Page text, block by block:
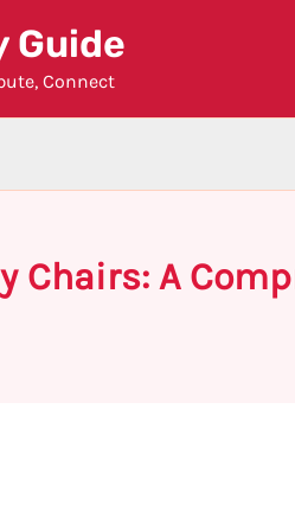
Guide
Connect
Chairs: A